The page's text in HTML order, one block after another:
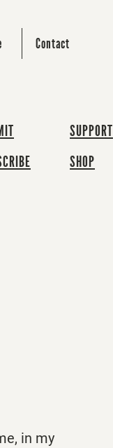
Contact
SUPPORT
SHOP
in my